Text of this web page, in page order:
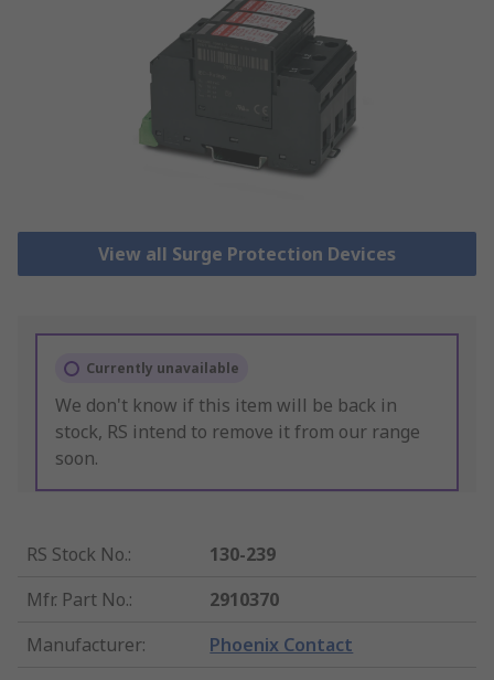
View all Surge Protection Devices
Currently unavailable
We don't know if this item will be back in
stock, RS intend to remove it from our range
soon.
RS Stock No.:
130-239
Mfr. Part No.:
2910370
Manufacturer: Phoenix Contact